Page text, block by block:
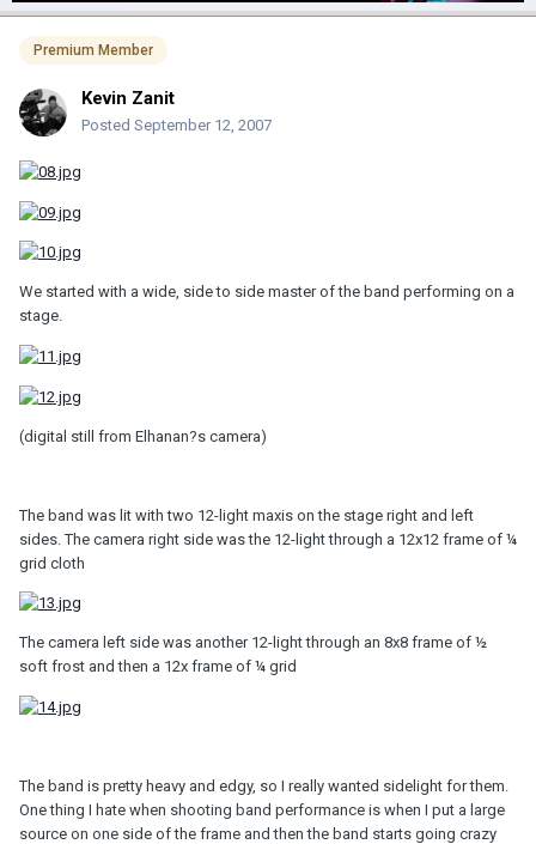
Premium Member
Kevin Zanit
Posted September 12, 2007
We started with a wide, side to side master of the band performing on a
stage.
(digital still from Elhanan?s camera)
The band was lit with two 12-light maxis on the stage right and left
sides. The camera right side was the 12-light through a 12x12 frame of ¼
grid cloth
The camera left side was another 12-light through an 8x8 frame of ½
soft frost and then a 12x frame of ¼ grid
The band is pretty heavy and edgy, so I really wanted sidelight for them.
One thing I hate when shooting band performance is when I put a large
source on one side of the frame and then the band starts going crazy